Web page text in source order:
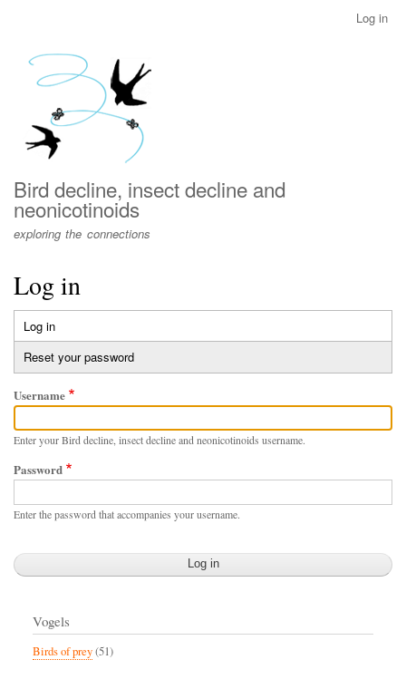
menu
Log in
Bird decline, insect decline and
neonicotinoids
exploring the connections
Log in
Primary
tabs
Log in
tab)
Reset your password
Username
Enter your Bird decline, insect decline and neonicotinoids username.
Password
Enter the password that accompanies your username.
Vogels
Birds of prey(51)